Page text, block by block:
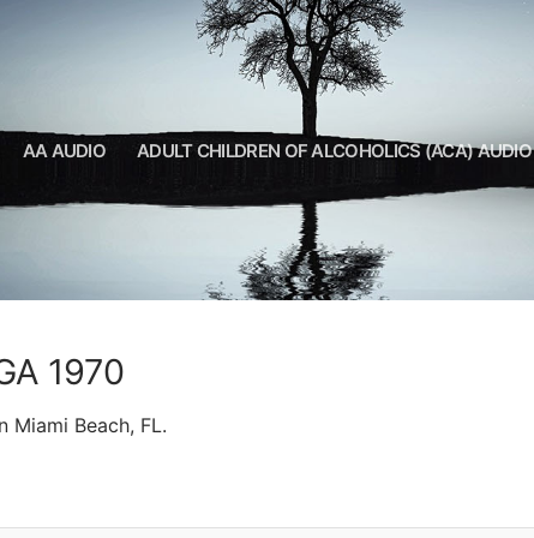
AA AUDIO ADULT CHILDREN OF ALCOHOLICS (ACA) AUDIO
1970
Miami Beach, FL.